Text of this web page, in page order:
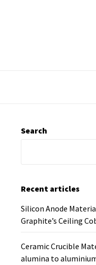
Search
Recent articles
Silicon Anode
Graphite’s Ceiling
Ceramic Crucible
alumina to